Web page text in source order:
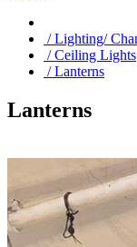
/ Lighting/
/ Ceiling Lights
/ Lanterns
Lanterns